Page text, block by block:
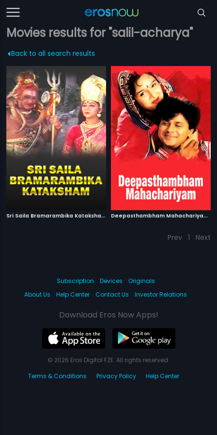
Movies results for "salil-acharya"
Back to all search results
S
ri Saila Bramarambika Kataksham 1991 D
eepasthambham Mahachariyam
Prev 1 Next
Subscription Devices
Originals
About Us
Help Center Contact Us Investor Relations
Download Eros Now Apps!
© 2026 Eros Digital FZE. All rights reserved.
Terms & Conditions
Privacy Policy Help Center